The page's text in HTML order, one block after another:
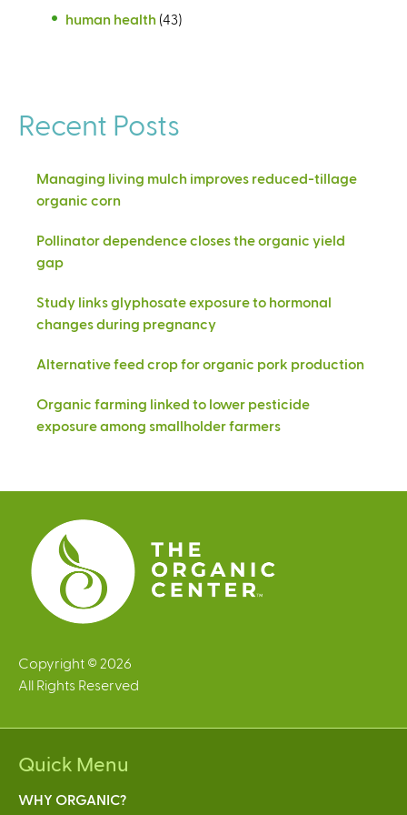
human health (43)
Recent Posts
Managing living mulch improves reduced-tillage
organic corn
Pollinator dependence closes the organic yield
gap
Study links glyphosate exposure to hormonal
changes during pregnancy
Alternative feed crop for organic pork production
Organic farming linked to lower pesticide
exposure among smallholder farmers
Copyright © 2026
All Rights Reserved
Quick Menu
WHY ORGANIC?